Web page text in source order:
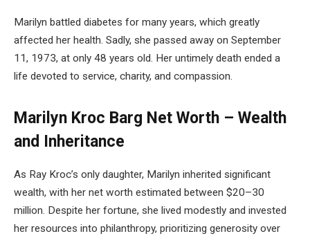
Marilyn battled diabetes for many years, which greatly
affected her health. Sadly, she passed away on September
11, 1973, at only 48 years old. Her untimely death ended a
life devoted to service, charity, and compassion.
Marilyn Kroc Barg Net Worth – Wealth
and Inheritance
As Ray Kroc’s only daughter, Marilyn inherited significant
wealth, with her net worth estimated between $20–30
million. Despite her fortune, she lived modestly and invested
her resources into philanthropy, prioritizing generosity over